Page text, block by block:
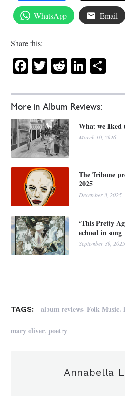
More in Album Reviews:
What we liked
March 10, 2026
The Tribune
2025
December 3, 2025
‘This Pretty
echoed in song
September 30, 2025
WhatsApp Email
Share this:
Facebook
Twitter
Reddit
TAGS: album reviews,Folk Music,
mary oliver,poetry
Annabella